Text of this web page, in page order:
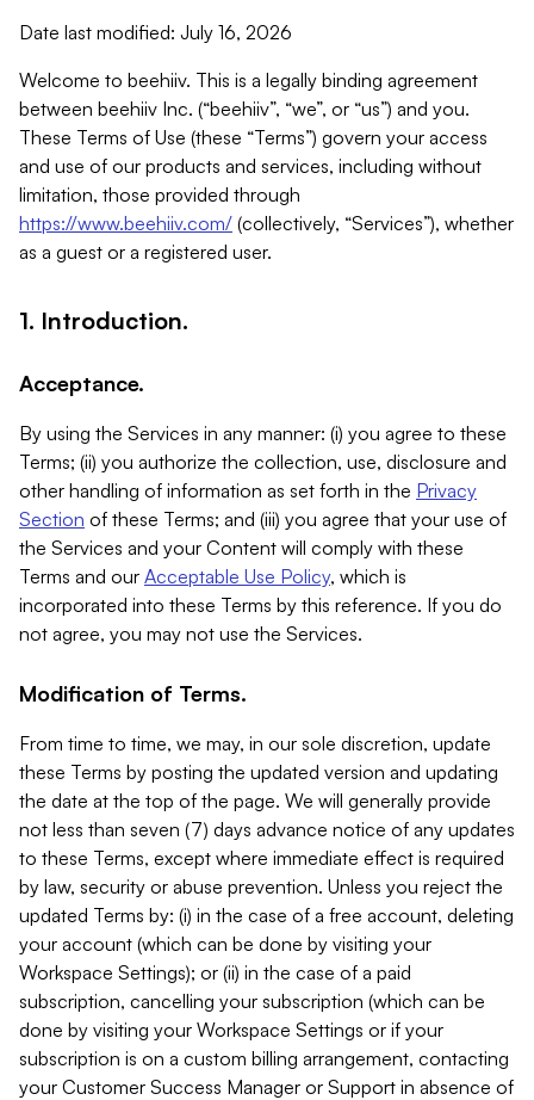
Date last modified: July 16, 2026
Welcome to beehiiv. This is a legally binding agreement
between beehiiv Inc. (“beehiiv”, “we”, or “us”) and you.
These Terms of Use (these “Terms”) govern your access
and use of our products and services, including without
limitation, those provided through
https://www.beehiiv.com/ (collectively, “Services”), whether
as a guest or a registered user.
1. Introduction.
Acceptance.
By using the Services in any manner: (i) you agree to these
Terms; (ii) you authorize the collection, use, disclosure and
other handling of information as set forth in the Privacy
Section of these Terms; and (iii) you agree that your use of
the Services and your Content will comply with these
Terms and our Acceptable Use Policy, which is
incorporated into these Terms by this reference. If you do
not agree, you may not use the Services.
Modification of Terms.
From time to time, we may, in our sole discretion, update
these Terms by posting the updated version and updating
the date at the top of the page. We will generally provide
not less than seven (7) days advance notice of any updates
to these Terms, except where immediate effect is required
by law, security or abuse prevention. Unless you reject the
updated Terms by: (i) in the case of a free account, deleting
your account (which can be done by visiting your
Workspace Settings); or (ii) in the case of a paid
subscription, cancelling your subscription (which can be
done by visiting your Workspace Settings or if your
subscription is on a custom billing arrangement, contacting
your Customer Success Manager or Support in absence of